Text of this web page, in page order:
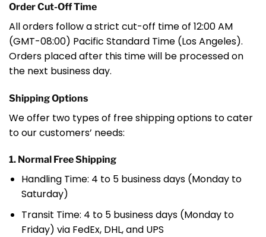
Order Cut-Off Time
All orders follow a strict cut-off time of 12:00 AM
(GMT-08:00) Pacific Standard Time (Los Angeles).
Orders placed after this time will be processed on
the next business day.
Shipping Options
We offer two types of free shipping options to cater
to our customers’ needs:
1. Normal Free Shipping
Handling Time: 4 to 5 business days (Monday to
Saturday)
Transit Time: 4 to 5 business days (Monday to
Friday) via FedEx, DHL, and UPS